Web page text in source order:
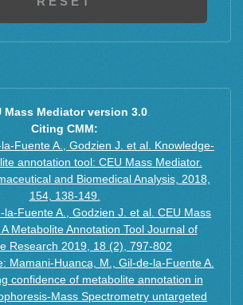
Mass Mediator version 3.0
Citing CMM:
Fuente A., Godzien J. et al. Knowledge-
annotation tool: CEU Mass Mediator.
and Biomedical Analysis, 2018,
154, 138-149.
la-Fuente A., Godzien J. et al. CEU Mass
Metabolite Annotation Tool Journal of
Research 2019, 18 (2), 797-802
Mamani-Huanca, M., Gil-de-la-Fuente A.
confidence of metabolite annotation in
Mass Spectrometry untargeted